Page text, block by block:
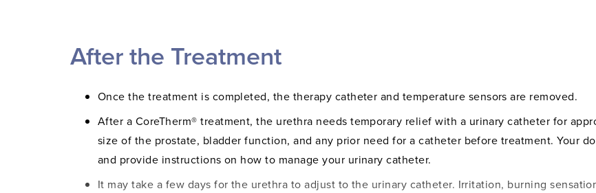
help of temperature monitoring, the responsible healthcare
effective and safe procedure.
After the Treatment
Once the treatment is completed, the therapy catheter and temperature sensors are removed.
After a CoreTherm® treatment, the urethra needs temporary relief with a urinary catheter for
size of the prostate, bladder function, and any prior need for a catheter before treatment. Your
and provide instructions on how to manage your urinary catheter.
It may take a few days for the urethra to adjust to the urinary catheter. Irritation, burning